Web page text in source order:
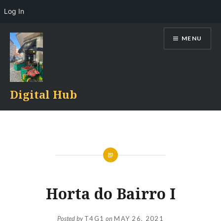
content
Digital Hub
MENU
Horta do Bairro I
Posted byT4G1 onMAY 26, 2021
Log In